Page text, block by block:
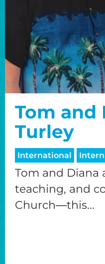
Tom and
Turley
International
Tom and Diana
teaching, and
Church―this...